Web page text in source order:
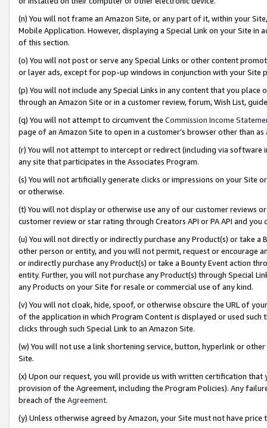
(n) You will not frame an Amazon Site, or any part of it, within your
Mobile Application. However, displaying a Special Link on your Site
of this section.
(o) You will not post or serve any Special Links or other content
or layer ads, except for pop-up windows in conjunction with your
(p) You will not include any Special Links in any content that you
through an Amazon Site or in a customer review, forum, Wish List,
(q) You will not attempt to circumvent the Commission Income
page of an Amazon Site to open in a customer’s browser other than
(r) You will not attempt to intercept or redirect (including via software
any site that participates in the Associates Program.
(s) You will not artificially generate clicks or impressions on your Site
or otherwise.
(t) You will not display or otherwise use any of our customer reviews
customer review or star rating through Creators API or PA API and
(u) You will not directly or indirectly purchase any Product(s) or take
other person or entity, and you will not permit, request or encourage
or indirectly purchase any Product(s) or take a Bounty Event action
entity. Further, you will not purchase any Product(s) through Special
any Products on your Site for resale or commercial use of any kind.
(v) You will not cloak, hide, spoof, or otherwise obscure the URL of
of the application in which Program Content is displayed or used
clicks through such Special Link to an Amazon Site.
(w) You will not use a link shortening service, button, hyperlink or
Site.
(x) Upon our request, you will provide us with written certification
provision of the Agreement, including the Program Policies). Any
breach of the Agreement.
(y) Unless otherwise agreed by Amazon, your Site must not have